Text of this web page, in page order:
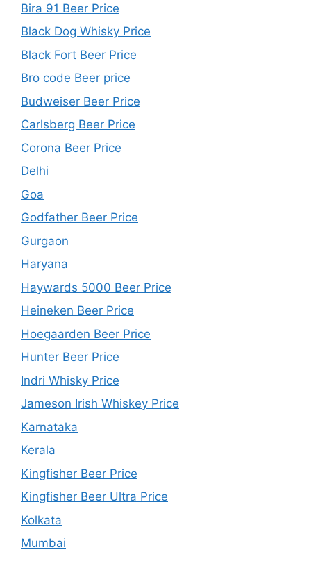
Bira 91 Beer Price
Black Dog Whisky Price
Black Fort Beer Price
Bro code Beer price
Budweiser Beer Price
Carlsberg Beer Price
Corona Beer Price
Delhi
Goa
Godfather Beer Price
Gurgaon
Haryana
Haywards 5000 Beer Price
Heineken Beer Price
Hoegaarden Beer Price
Hunter Beer Price
Indri Whisky Price
Jameson Irish Whiskey Price
Karnataka
Kerala
Kingfisher Beer Price
Kingfisher Beer Ultra Price
Kolkata
Mumbai